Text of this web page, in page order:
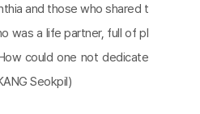
and those who shared t
was a life partner, full of pl
could one not dedicate
Seokpil)